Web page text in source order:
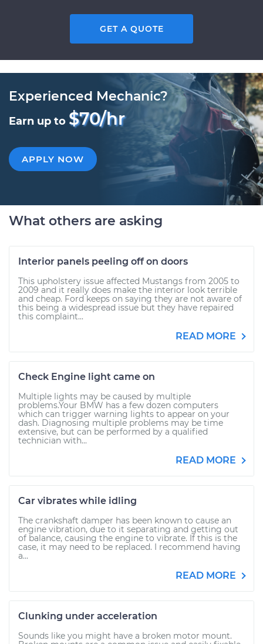
GET A QUOTE
Experienced Mechanic?
Earn up to $70/hr
APPLY NOW
What others are asking
Interior panels peeling off on doors
This upholstery issue affected Mustangs from 2005 to
2009 and it really does make the interior look terrible
and cheap. Ford keeps on saying they are not aware of
this being a widespread issue but they have repaired
this complaint...
READ MORE
Check Engine light came on
Multiple lights may be caused by multiple
problems.Your BMW has a few dozen computers
which can trigger warning lights to appear on your
dash. Diagnosing multiple problems may be time
extensive, but can be performed by a qualified
technician with...
READ MORE
Car vibrates while idling
The crankshaft damper has been known to cause an
engine vibration, due to it separating and getting out
of balance, causing the engine to vibrate. If this is the
case, it may need to be replaced. I recommend having
a...
READ MORE
Clunking under acceleration
Sounds like you might have a broken motor mount.